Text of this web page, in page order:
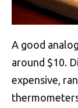
A good
around $10.
expensive,